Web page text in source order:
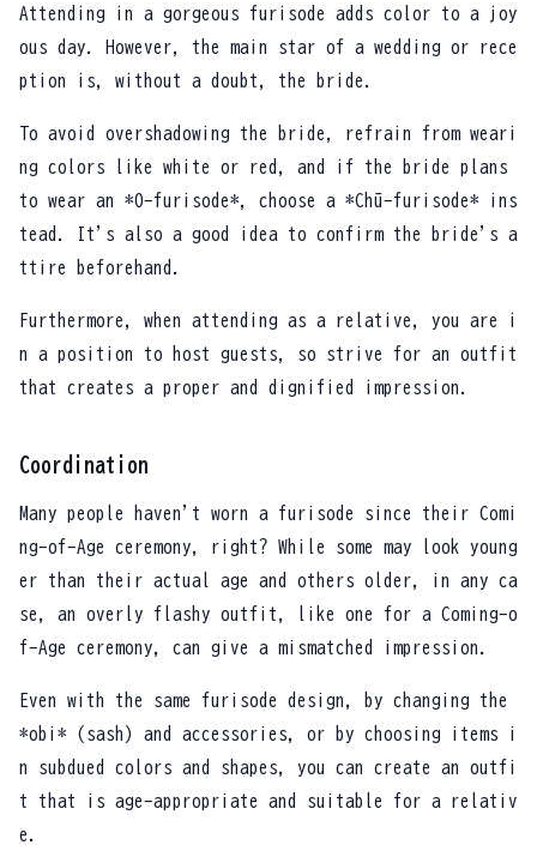
Attending in a gorgeous furisode adds color to a joy
ous day. However, the main star of a wedding or rece
ption is, without a doubt, the bride.
To avoid overshadowing the bride, refrain from weari
ng colors like white or red, and if the bride plans
to wear an *O-furisode*, choose a *Chū-furisode* ins
tead. It's also a good idea to confirm the bride's a
ttire beforehand.
Furthermore, when attending as a relative, you are i
n a position to host guests, so strive for an outfit
that creates a proper and dignified impression.
Coordination
Many people haven't worn a furisode since their Comi
ng-of-Age ceremony, right? While some may look young
er than their actual age and others older, in any ca
se, an overly flashy outfit, like one for a Coming-o
f-Age ceremony, can give a mismatched impression.
Even with the same furisode design, by changing the
*obi* (sash) and accessories, or by choosing items i
n subdued colors and shapes, you can create an outfi
t that is age-appropriate and suitable for a relativ
e.